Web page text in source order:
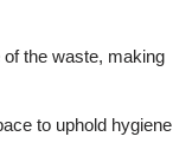
the waste, making
to uphold hygiene